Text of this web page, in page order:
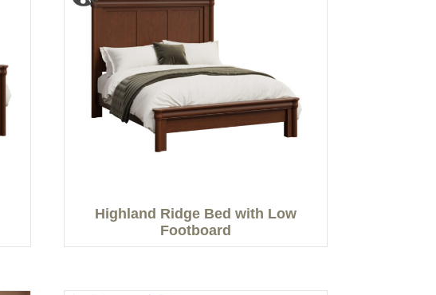
Highland Ridge Bed with Low
Footboard